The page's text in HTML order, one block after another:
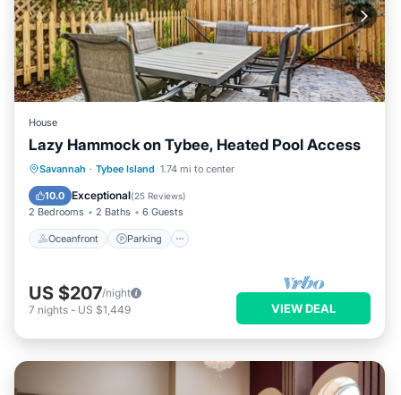
House
Lazy Hammock on Tybee, Heated Pool Access
Savannah · Tybee Island 1.74 mi to center
10.0 Exceptional(25 Reviews)
2 Bedrooms 2 Baths 6 Guests
Oceanfront Parking
Oceanfront Parking
Ocean View
US $207/night
7 nights - US $1,449 VIEW DEAL